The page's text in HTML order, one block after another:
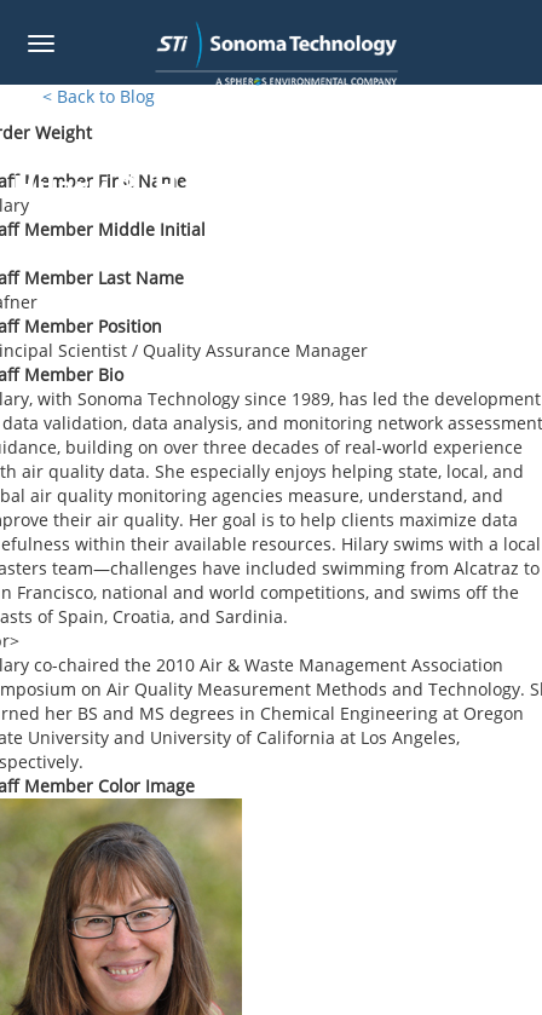
Skip
main
Toggle
< Back to Blog
Hilary R. Hafner
Weight
Member First Name
Member Middle Initial
Member Last Name
Member Position
Scientist / Quality Assurance Manager
Member Bio
with Sonoma Technology since 1989, has led the development
validation, data analysis, and monitoring network assessment
building on over three decades of real-world experience
air quality data. She especially enjoys helping state, local, and
air quality monitoring agencies measure, understand, and
their air quality. Her goal is to help clients maximize data
within their available resources. Hilary swims with a local
team—challenges have included swimming from Alcatraz to
Francisco, national and world competitions, and swims off the
of Spain, Croatia, and Sardinia.
co-chaired the 2010 Air & Waste Management Association
on Air Quality Measurement Methods and Technology.
her BS and MS degrees in Chemical Engineering at Oregon
University and University of California at Los Angeles,
Member Color Image